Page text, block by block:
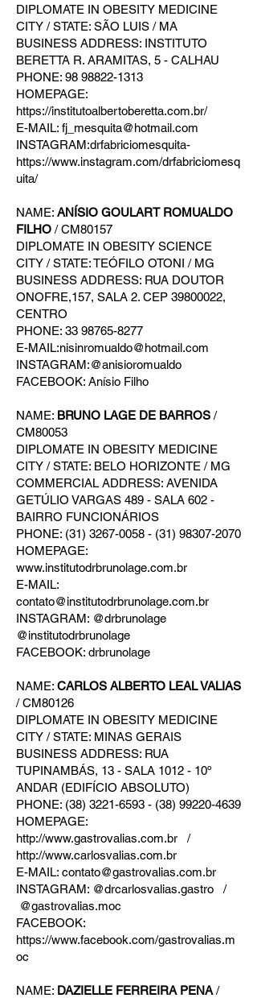
DIPLOMATE IN OBESITY MEDICINE
CITY / STATE: SÃO LUIS / MA
BUSINESS ADDRESS: INSTITUTO
BERETTA R. ARAMITAS, 5 - CALHAU
PHONE: 98 98822-1313
HOMEPAGE:
https://institutoalbertoberetta.com.br/
E-MAIL: fj_mesquita@hotmail.com
INSTAGRAM:drfabriciomesquita-
https://www.instagram.com/drfabriciomesq
uita/
NAME: ANÍSIO GOULART ROMUALDO
FILHO / CM80157
DIPLOMATE IN OBESITY SCIENCE
CITY / STATE: TEÓFILO OTONI / MG
BUSINESS ADDRESS: RUA DOUTOR
ONOFRE,157, SALA 2. CEP 39800022,
CENTRO
PHONE: 33 98765-8277
E-MAIL:nisinromualdo@hotmail.com
INSTAGRAM:@anisioromualdo
FACEBOOK: Anísio Filho
NAME: BRUNO LAGE DE BARROS /
CM80053
DIPLOMATE IN OBESITY MEDICINE
CITY / STATE: BELO HORIZONTE / MG
COMMERCIAL ADDRESS: AVENIDA
GETÚLIO VARGAS 489 - SALA 602 -
BAIRRO FUNCIONÁRIOS
PHONE: (31) 3267-0058 - (31) 98307-2070
HOMEPAGE:
www.institutodrbrunolage.com.br
E-MAIL:
contato@institutodrbrunolage.com.br
INSTAGRAM: @drbrunolage
@institutodrbrunolage
FACEBOOK: drbrunolage
NAME: CARLOS ALBERTO LEAL VALIAS
/ CM80126
DIPLOMATE IN OBESITY MEDICINE
CITY / STATE: MINAS GERAIS
BUSINESS ADDRESS: RUA
TUPINAMBÁS, 13 - SALA 1012 - 10º
ANDAR (EDIFÍCIO ABSOLUTO)
PHONE: (38) 3221-6593 - (38) 99220-4639
HOMEPAGE:
http://www.gastrovalias.com.br /
http://www.carlosvalias.com.br
E-MAIL: contato@gastrovalias.com.br
INSTAGRAM: @drcarlosvalias.gastro /
@gastrovalias.moc
FACEBOOK:
https://www.facebook.com/gastrovalias.m
oc
NAME: DAZIELLE FERREIRA PENA /